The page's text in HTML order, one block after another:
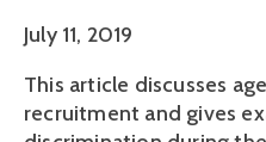
July 11, 2019
This article discusses
recruitment and gives